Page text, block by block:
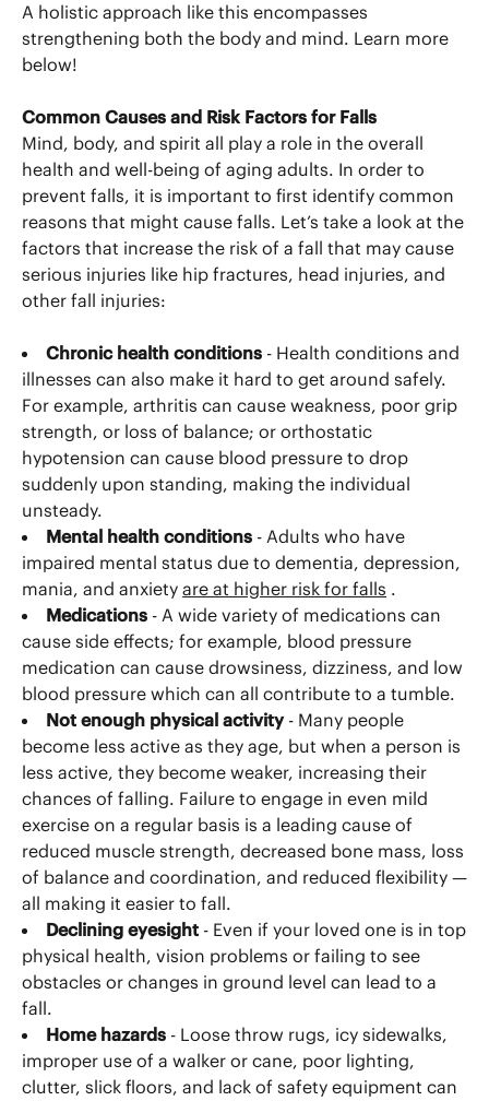
A holistic approach like this encompasses
strengthening both the body and mind. Learn more
below!
Common Causes and Risk Factors for Falls
Mind, body, and spirit all play a role in the overall
health and well-being of aging adults. In order to
prevent falls, it is important to first identify common
reasons that might cause falls. Let’s take a look at the
factors that increase the risk of a fall that may cause
serious injuries like hip fractures, head injuries, and
other fall injuries:
Chronic health conditions - Health conditions and
illnesses can also make it hard to get around safely.
For example, arthritis can cause weakness, poor grip
strength, or loss of balance; or orthostatic
hypotension can cause blood pressure to drop
suddenly upon standing, making the individual
unsteady.
Mental health conditions - Adults who have
impaired mental status due to dementia, depression,
mania, and anxiety are at higher risk for falls .
Medications - A wide variety of medications can
cause side effects; for example, blood pressure
medication can cause drowsiness, dizziness, and low
blood pressure which can all contribute to a tumble.
Not enough physical activity- Many people
become less active as they age, but when a person is
less active, they become weaker, increasing their
chances of falling. Failure to engage in even mild
exercise on a regular basis is a leading cause of
reduced muscle strength, decreased bone mass, loss
of balance and coordination, and reduced flexibility —
all making it easier to fall.
Declining eyesight - Even if your loved one is in top
physical health, vision problems or failing to see
obstacles or changes in ground level can lead to a
fall.
Home hazards - Loose throw rugs, icy sidewalks,
improper use of a walker or cane, poor lighting,
clutter, slick floors, and lack of safety equipment can